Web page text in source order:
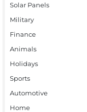
Solar Panels
Military
Finance
Animals
Holidays
Sports
Automotive
Home